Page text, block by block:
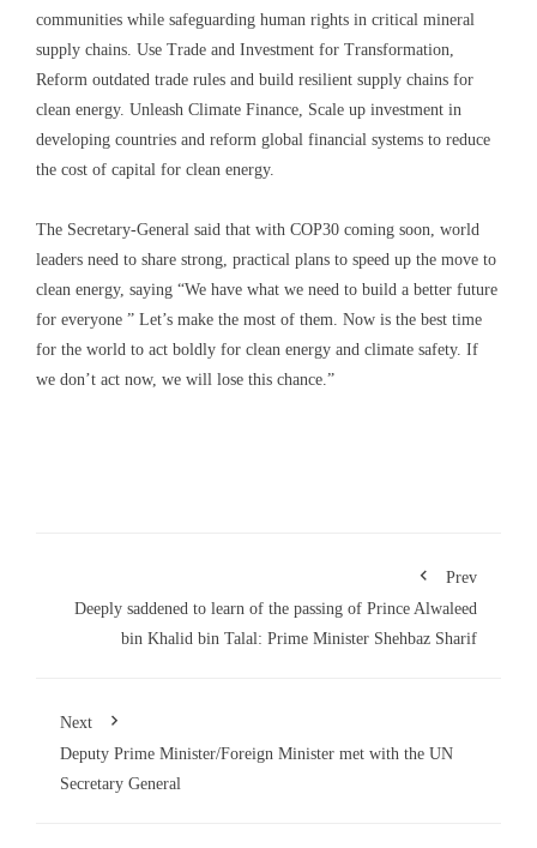
communities while safeguarding human rights in critical mineral
supply chains. Use Trade and Investment for Transformation,
Reform outdated trade rules and build resilient supply chains for
clean energy. Unleash Climate Finance, Scale up investment in
developing countries and reform global financial systems to reduce
the cost of capital for clean energy.
The Secretary-General said that with COP30 coming soon, world
leaders need to share strong, practical plans to speed up the move to
clean energy, saying “We have what we need to build a better future
for everyone ” Let’s make the most of them. Now is the best time
for the world to act boldly for clean energy and climate safety. If
we don’t act now, we will lose this chance.”
Prev
Deeply saddened to learn of the passing of Prince Alwaleed
bin Khalid bin Talal: Prime Minister Shehbaz Sharif
Next
Deputy Prime Minister/Foreign Minister met with the UN
Secretary General